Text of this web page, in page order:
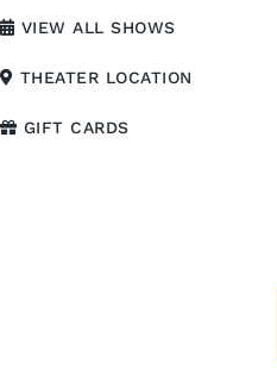
VIEW ALL SHOWS
THEATER LOCATION
GIFT CARDS